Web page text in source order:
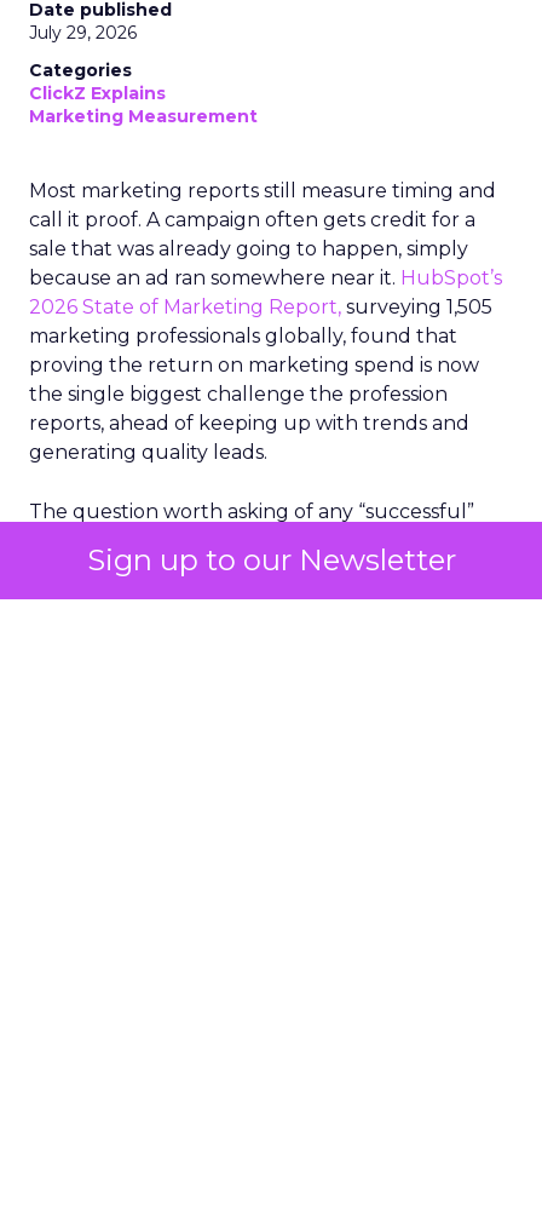
Sign up to our Newsletter
Date published
July 29, 2026
Categories
ClickZ Explains
Marketing Measurement
Most marketing reports still measure timing and
call it proof. A campaign often gets credit for a
sale that was already going to happen, simply
because an ad ran somewhere near it. HubSpot’s
2026 State of Marketing Report, surveying 1,505
marketing professionals globally, found that
proving the return on marketing spend is now
the single biggest challenge the profession
reports, ahead of keeping up with trends and
generating quality leads.
The question worth asking of any “successful”
bought anyway. Most measurement stacks have a
limited way to answer it. They were built to track